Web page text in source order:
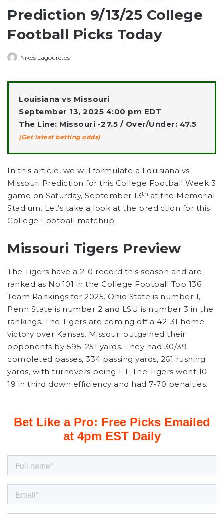
Prediction 9/13/25 College
Football Picks Today
Nikos Lagouretos
Louisiana vs Missouri
September 13, 2025 4:00 pm EDT
The Line: Missouri -27.5 / Over/Under: 47.5
(Get latest betting odds)
In this article, we will formulate a Louisiana vs
Missouri Prediction for this College Football Week 3
game on Saturday, September 13th at the Memorial
Stadium. Let’s take a look at the prediction for this
College Football matchup.
Missouri Tigers Preview
The Tigers have a 2-0 record this season and are
ranked as No.101 in the College Football Top 136
Team Rankings for 2025. Ohio State is number 1,
Penn State is number 2 and LSU is number 3 in the
rankings. The Tigers are coming off a 42-31 home
victory over Kansas. Missouri outgained their
opponents by 595-251 yards. They had 30/39
completed passes, 334 passing yards, 261 rushing
yards, with turnovers being 1-1. The Tigers went 10-
19 in third down efficiency and had 7-70 penalties.